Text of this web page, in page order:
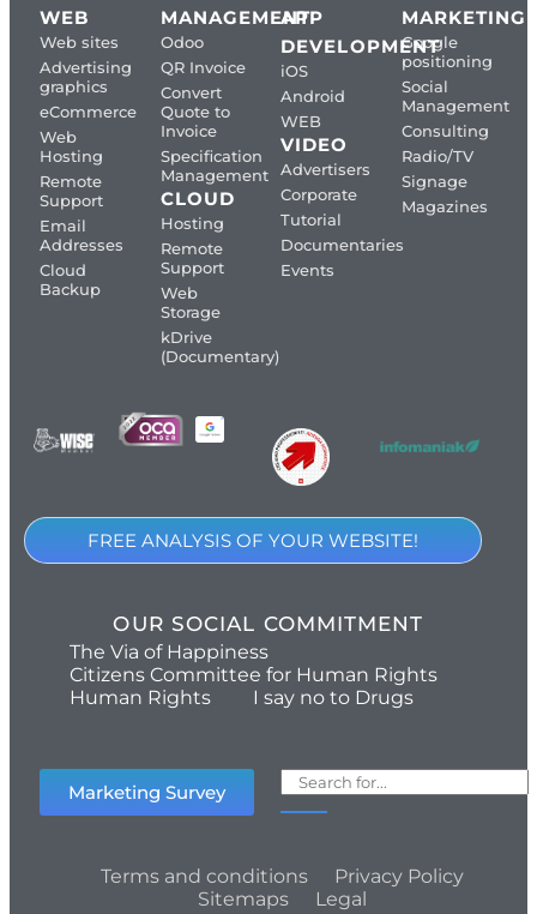
WEB
Web sites
Advertising
graphics
eCommerce
Web
Hosting
Remote
Support
Email
Addresses
Cloud
Backup
MANAGEMENT
Odoo
QR Invoice
Convert
Quote to
Invoice
Specification
Management
CLOUD
Hosting
Remote
Support
Web
Storage
kDrive
(Documentary)
APP
DEVELOPMENT
iOS
Android
WEB
VIDEO
Advertisers
Corporate
Tutorial
Documentaries
Events
MARKETING
Google
positioning
Social
Management
Consulting
Radio/TV
Signage
Magazines
FREE ANALYSIS OF YOUR WEBSITE!
OUR SOCIAL COMMITMENT
The Via of Happiness
Citizens Committee for Human Rights
Human Rights
I say no to Drugs
Marketing Survey
Terms and conditions
Privacy Policy
Sitemaps
Legal